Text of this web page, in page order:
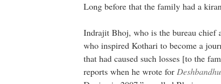
Long before that the family had a
Indrajit Bhoj, who is the bureau chief
who inspired Kothari to become a
that had caused such losses [to the
reports when he wrote for Deshbandhu